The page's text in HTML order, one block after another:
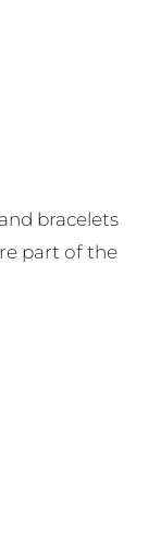
bracelets
part of the